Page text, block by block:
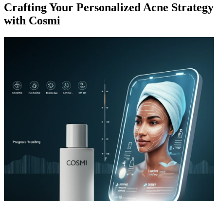
Crafting Your Personalized Acne Strategy
with Cosmi